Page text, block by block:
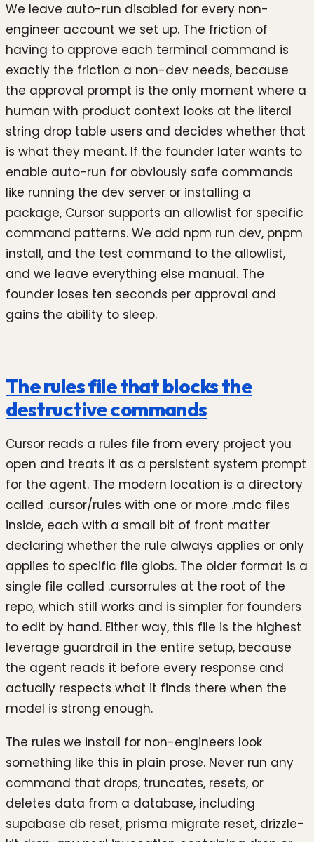
We leave auto-run disabled for every non-
engineer account we set up. The friction of
having to approve each terminal command is
exactly the friction a non-dev needs, because
the approval prompt is the only moment where a
human with product context looks at the literal
string drop table users and decides whether that
is what they meant. If the founder later wants to
enable auto-run for obviously safe commands
like running the dev server or installing a
package, Cursor supports an allowlist for specific
command patterns. We add npm run dev, pnpm
install, and the test command to the allowlist,
and we leave everything else manual. The
founder loses ten seconds per approval and
gains the ability to sleep.
The rules file that blocks the
destructive commands
Cursor reads a rules file from every project you
open and treats it as a persistent system prompt
for the agent. The modern location is a directory
called .cursor/rules with one or more .mdc files
inside, each with a small bit of front matter
declaring whether the rule always applies or only
applies to specific file globs. The older format is a
single file called .cursorrules at the root of the
repo, which still works and is simpler for founders
to edit by hand. Either way, this file is the highest
leverage guardrail in the entire setup, because
the agent reads it before every response and
actually respects what it finds there when the
model is strong enough.
The rules we install for non-engineers look
something like this in plain prose. Never run any
command that drops, truncates, resets, or
deletes data from a database, including
supabase db reset, prisma migrate reset, drizzle-